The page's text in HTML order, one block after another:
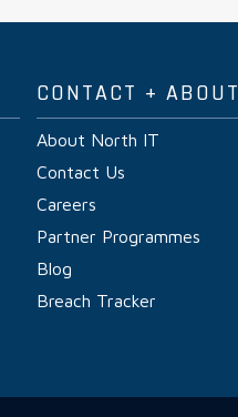
CONTACT + ABOUT
About North IT
Contact Us
Careers
Partner Programmes
Blog
Breach Tracker